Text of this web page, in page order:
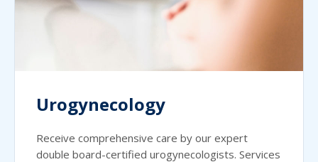
Urogynecology
Receive comprehensive care by our expert
double board-certified urogynecologists. Services